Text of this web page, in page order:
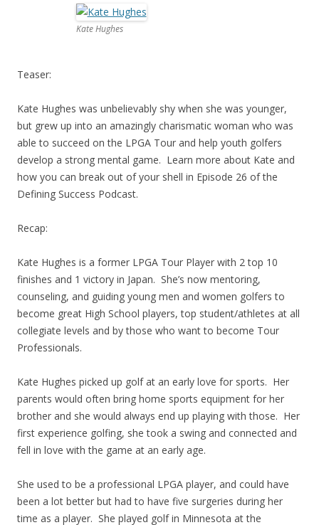
Kate Hughes
Teaser:
Kate Hughes was unbelievably shy when she was younger,
but grew up into an amazingly charismatic woman who was
able to succeed on the LPGA Tour and help youth golfers
develop a strong mental game. Learn more about Kate and
how you can break out of your shell in Episode 26 of the
Defining Success Podcast.
Recap:
Kate Hughes is a former LPGA Tour Player with 2 top 10
finishes and 1 victory in Japan. She’s now mentoring,
counseling, and guiding young men and women golfers to
become great High School players, top student/athletes at all
collegiate levels and by those who want to become Tour
Professionals.
Kate Hughes picked up golf at an early love for sports. Her
parents would often bring home sports equipment for her
brother and she would always end up playing with those. Her
first experience golfing, she took a swing and connected and
fell in love with the game at an early age.
She used to be a professional LPGA player, and could have
been a lot better but had to have five surgeries during her
time as a player. She played golf in Minnesota at the